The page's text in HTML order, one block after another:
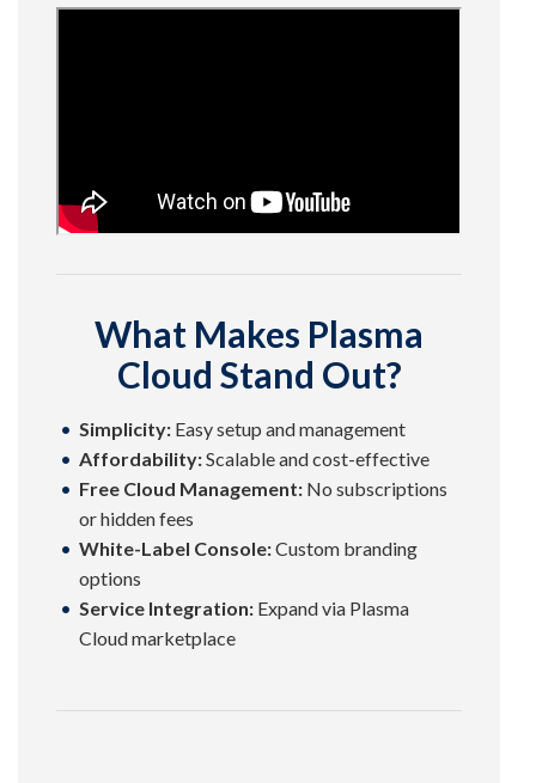
What Makes Plasma
Cloud Stand Out?
Simplicity: Easy setup and management
Affordability:Scalable and cost-effective
Free Cloud Management: No subscriptions
or hidden fees
White-Label Console:Custom branding
options
Service Integration: Expand via Plasma
Cloud marketplace